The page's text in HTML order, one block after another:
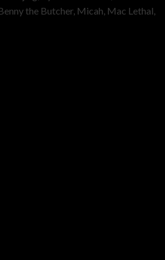
the Butcher, Micah, Mac Lethal,